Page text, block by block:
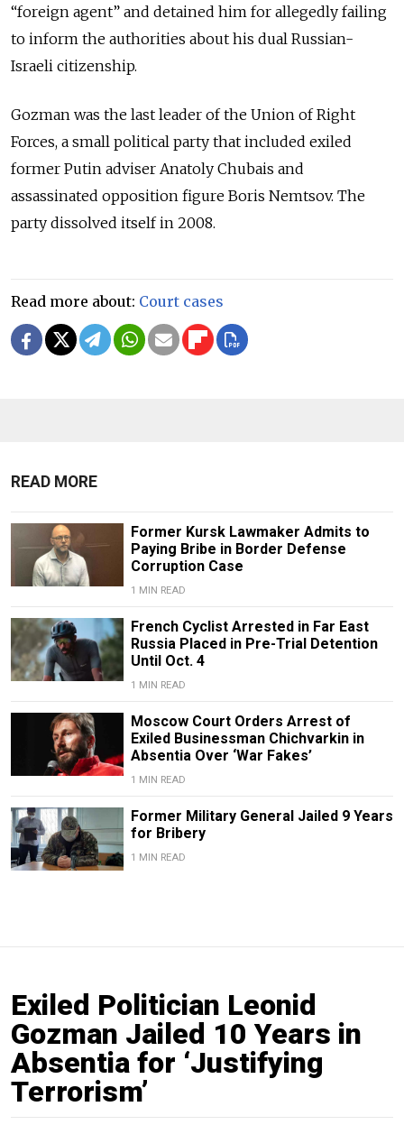
“foreign agent” and detained him for allegedly failing
to inform the authorities about his dual Russian-
Israeli citizenship.
Gozman was the last leader of the Union of Right
Forces, a small political party that included exiled
former Putin adviser Anatoly Chubais and
assassinated opposition figure Boris Nemtsov. The
party dissolved itself in 2008.
Read more about: Court cases
READ MORE
Former Kursk Lawmaker Admits to
Paying Bribe in Border Defense
Corruption Case
1 MIN READ
French Cyclist Arrested in Far East
Russia Placed in Pre-Trial Detention
Until Oct. 4
1 MIN READ
Moscow Court Orders Arrest of
Exiled Businessman Chichvarkin in
Absentia Over ‘War Fakes’
1 MIN READ
Former Military General Jailed 9 Years
for Bribery
1 MIN READ
Exiled Politician Leonid
Gozman Jailed 10 Years in
Absentia for ‘Justifying
Terrorism’